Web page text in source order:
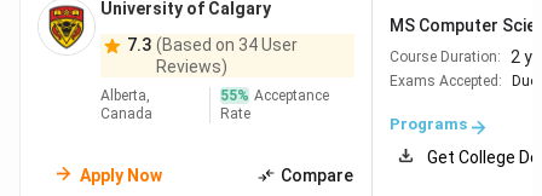
University of
Ottawa
Ottawa, Ontario #201-250
Annual Tuition Fees For MS in CS in Canada
University of Calgary
7.3 (Based on 34 User
Reviews)
Alberta,
Canada
55% Acceptance
Rate
Apply Now Compare
MS Computer
Course Duration: 2
Exams Accepted:
Programs
Get College